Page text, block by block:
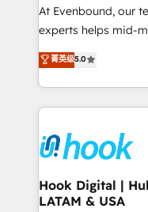
such as
wholesaler companies. As an experienced
That's why we have
implementation
strive for optimal
At Evenbound, our
experts helps mid-
achieve real growth.
tailored solutions
HubSpot’s platform
Technical Solutions: - HubSpot Technical Consulting -
Onboarding - Data Migration & Integrations -
Technical Audit & Optimization
Revenue
Outbound
菁英级5.0
Hook Digital |
LATAM & USA